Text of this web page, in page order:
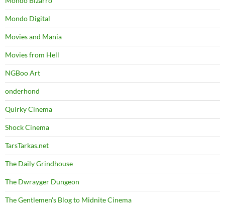
Mondo Digital
Movies and Mania
Movies from Hell
NGBoo Art
onderhond
Quirky Cinema
Shock Cinema
TarsTarkas.net
The Daily Grindhouse
The Dwrayger Dungeon
The Gentlemen's Blog to Midnite Cinema